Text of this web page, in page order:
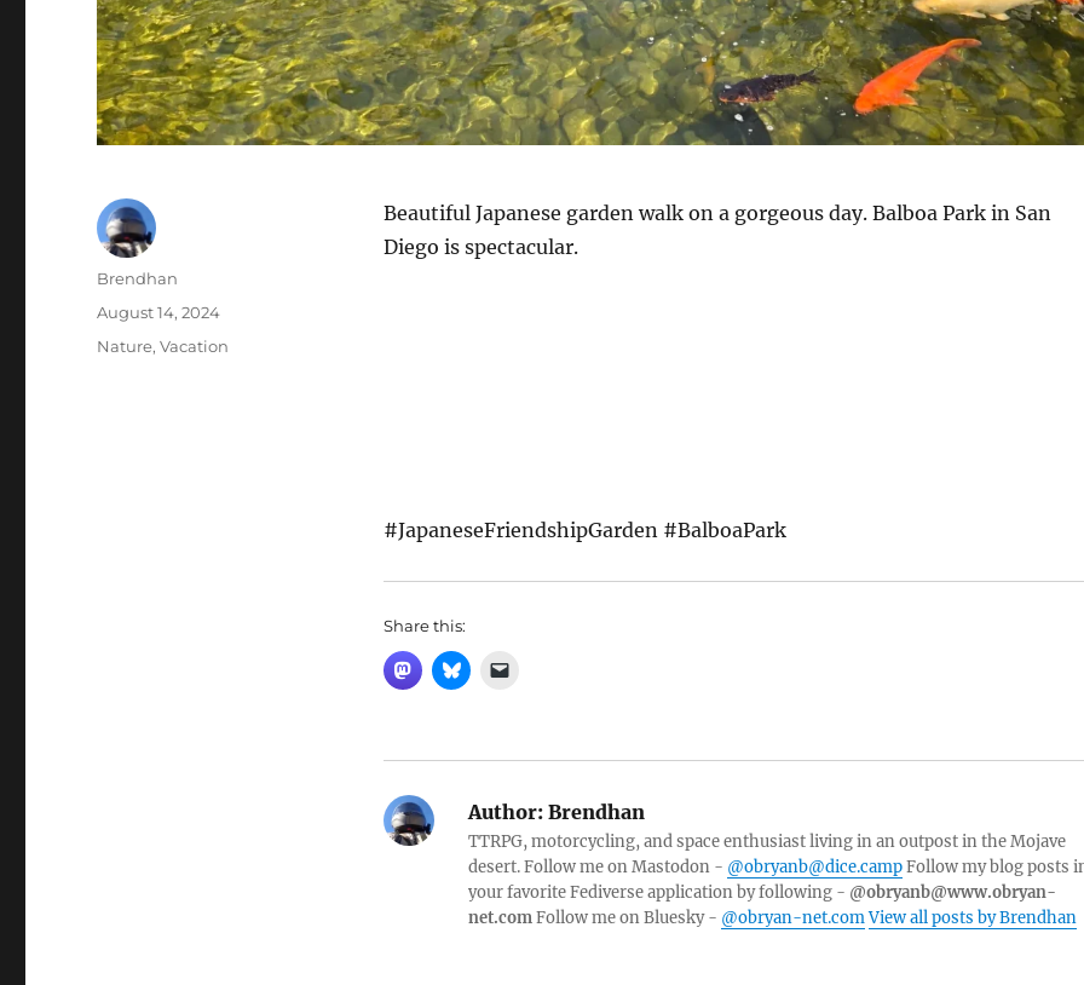
Beautiful Japanese garden walk on a gorgeous day. Balboa Park in San
Diego is spectacular.
#JapaneseFriendshipGarden #BalboaPark
Share this:
Author:Brendhan
TTRPG, motorcycling, and space enthusiast living in an outpost in the Mojave
desert. Follow me on Mastodon - @obryanb@dice.campFollow my blog posts
your favorite Fediverse application by following - @obryanb@www.obryan-
net.comFollow me on Bluesky - @obryan-net.comView all posts by Brendhan
Author
Brendhan
Posted
August 14, 2024
Categories
Nature,Vacation